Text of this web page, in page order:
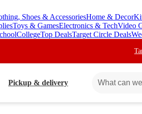
Shoes & AccessoriesHome & Decor
Toys & GamesElectronics & TechVideo
CollegeTop DealsTarget Circle Deals
Pickup & delivery